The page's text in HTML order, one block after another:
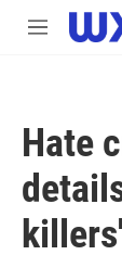
Skip to main
M
Hate